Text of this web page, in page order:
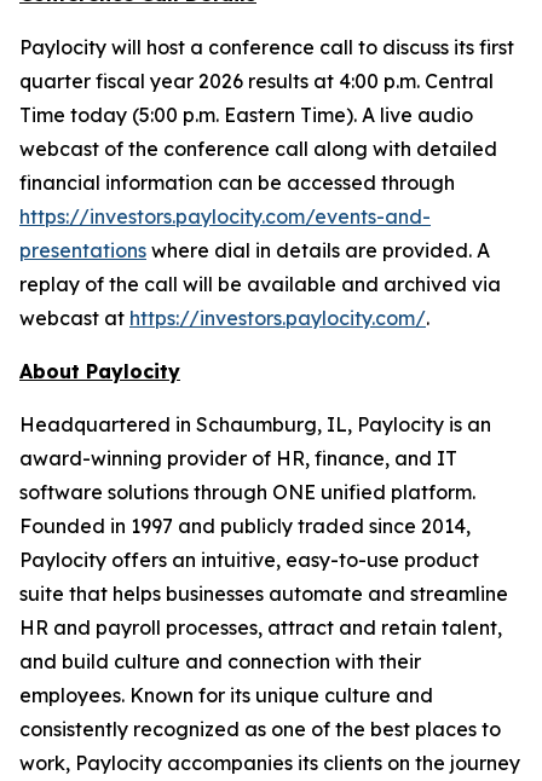
Paylocity will host a conference call to discuss its first
quarter fiscal year 2026 results at 4:00 p.m. Central
Time today (5:00 p.m. Eastern Time). A live audio
webcast of the conference call along with detailed
financial information can be accessed through
https://investors.paylocity.com/events-and-
presentations where dial in details are provided. A
replay of the call will be available and archived via
webcast at https://investors.paylocity.com/.
About Paylocity
Headquartered in Schaumburg, IL, Paylocity is an
award-winning provider of HR, finance, and IT
software solutions through ONE unified platform.
Founded in 1997 and publicly traded since 2014,
Paylocity offers an intuitive, easy-to-use product
suite that helps businesses automate and streamline
HR and payroll processes, attract and retain talent,
and build culture and connection with their
employees. Known for its unique culture and
consistently recognized as one of the best places to
work, Paylocity accompanies its clients on the journey